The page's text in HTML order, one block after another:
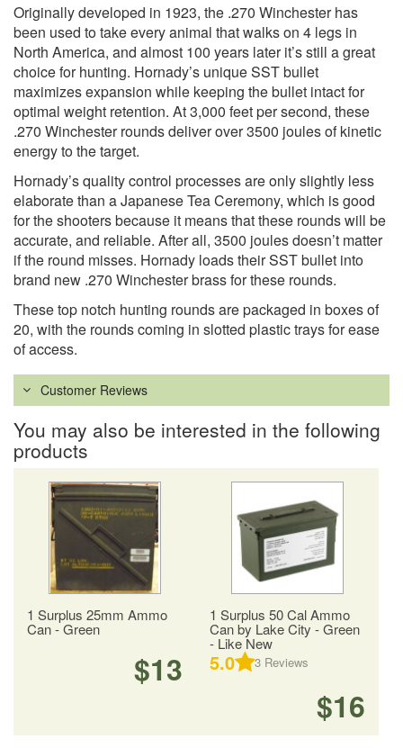
Originally developed in 1923, the .270 Winchester has
been used to take every animal that walks on 4 legs in
North America, and almost 100 years later it’s still a great
choice for hunting. Hornady’s unique SST bullet
maximizes expansion while keeping the bullet intact for
optimal weight retention. At 3,000 feet per second, these
.270 Winchester rounds deliver over 3500 joules of kinetic
energy to the target.
Hornady’s quality control processes are only slightly less
elaborate than a Japanese Tea Ceremony, which is good
for the shooters because it means that these rounds will be
accurate, and reliable. After all, 3500 joules doesn’t matter
if the round misses. Hornady loads their SST bullet into
brand new .270 Winchester brass for these rounds.
These top notch hunting rounds are packaged in boxes of
20, with the rounds coming in slotted plastic trays for ease
of access.
Customer Reviews
You may also be interested in the following
products
1 Surplus 25mm Ammo
Can - Green
$13
1 Surplus 50 Cal Ammo
Can by Lake City - Green
- Like New
5.0 3 Reviews
$16